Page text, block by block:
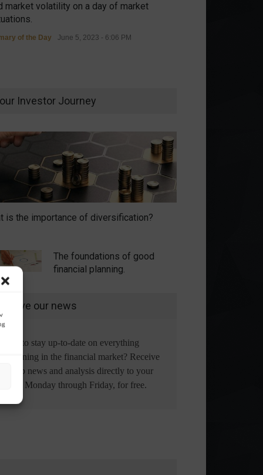
market volatility on a day of market
of the Day June 5, 2023 - 6:06 PM
Investor Journey
is the importance of diversification?
The foundations of good
financial planning.
Receive our news
Want to stay up-to-date on everything
happening in the financial market? Receive
the top news and analysis directly to your
email, Monday through Friday, for free.